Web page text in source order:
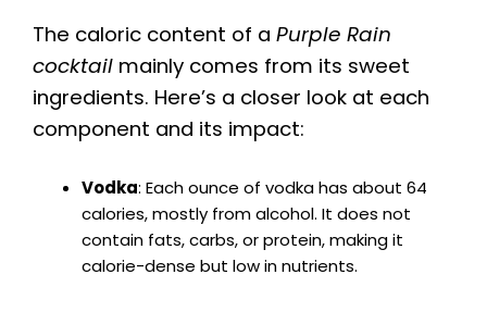
The caloric content of a Purple Rain
cocktail mainly comes from its sweet
ingredients. Here’s a closer look at each
component and its impact:
Vodka: Each ounce of vodka has about 64
calories, mostly from alcohol. It does not
contain fats, carbs, or protein, making it
calorie-dense but low in nutrients.